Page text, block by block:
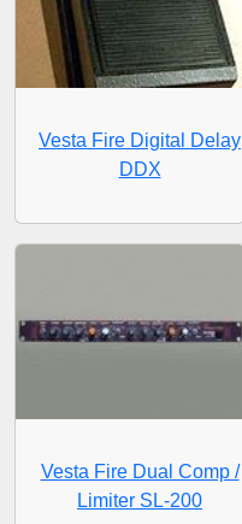
Vesta Fire Digital Delay
DDX
Vesta Fire Dual Comp /
Limiter SL-200